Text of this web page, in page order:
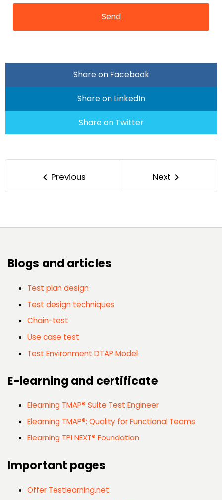
Share on Facebook
Share on LinkedIn
Share on Twitter
keyboard_arrow_left Previous Next keyboard_arrow_right
Blogs and articles
Test plan design
Test design techniques
Chain-test
Use case test
Test Environment DTAP Model
E-learning and certificate
Elearning TMAP® Suite Test Engineer
Elearning TMAP®: Quality for Functional Teams
Elearning TPI NEXT® Foundation
Important pages
Offer Testlearning.net